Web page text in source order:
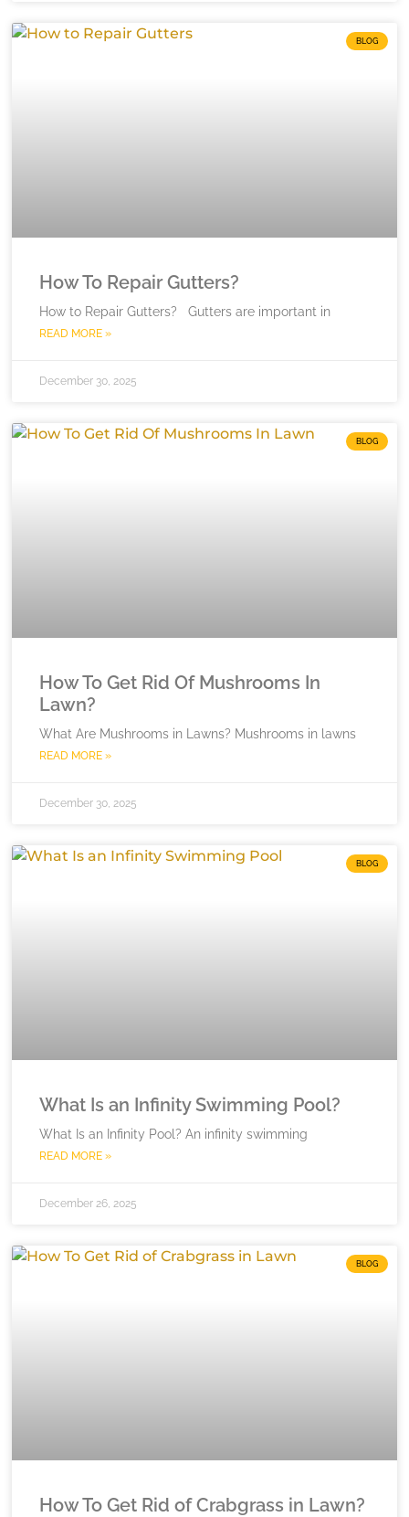
BLOG
How To Repair Gutters?
How to Repair Gutters? Gutters are important in
READ MORE »
December 30, 2025
BLOG
How To Get Rid Of Mushrooms In
Lawn?
What Are Mushrooms in Lawns? Mushrooms in lawns
READ MORE »
December 30, 2025
BLOG
What Is an Infinity Swimming Pool?
What Is an Infinity Pool? An infinity swimming
READ MORE »
December 26, 2025
BLOG
How To Get Rid of Crabgrass in Lawn?